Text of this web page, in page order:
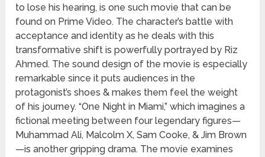
to lose his hearing, is one such movie that can be
found on Prime Video. The character’s battle with
acceptance and identity as he deals with this
transformative shift is powerfully portrayed by Riz
Ahmed. The sound design of the movie is especially
remarkable since it puts audiences in the
protagonist’s shoes & makes them feel the weight
of his journey. “One Night in Miami,” which imagines a
fictional meeting between four legendary figures—
Muhammad Ali, Malcolm X, Sam Cooke, & Jim Brown
—is another gripping drama. The movie examines